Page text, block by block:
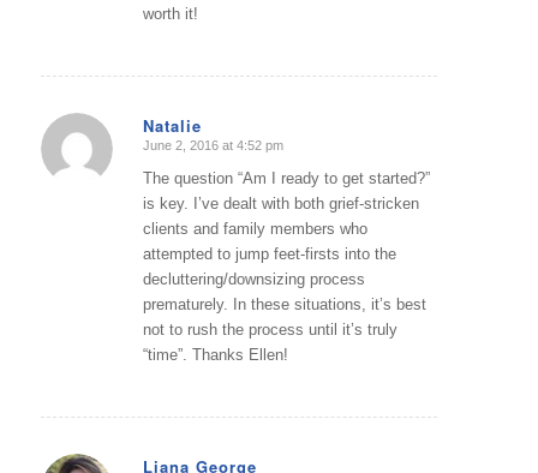
worth it!
Natalie
says:
June 2, 2016 at 4:52 pm
The question “Am I ready to get started?”
is key. I’ve dealt with both grief-stricken
clients and family members who
attempted to jump feet-firsts into the
decluttering/downsizing process
prematurely. In these situations, it’s best
not to rush the process until it’s truly
“time”. Thanks Ellen!
Liana George